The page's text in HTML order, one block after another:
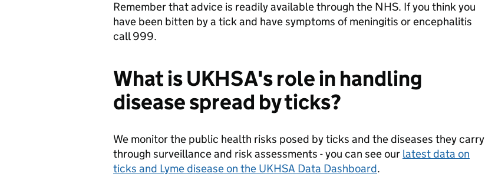
Remember that advice is readily available through the NHS. If you think you
have been bitten by a tick and have symptoms of meningitis or encephalitis
call 999.
What is UKHSA's role in handling
disease spread by ticks?
We monitor the public health risks posed by ticks and the diseases they carry
through surveillance and risk assessments - you can see our latest data on
ticks and Lyme disease on the UKHSA Data Dashboard.